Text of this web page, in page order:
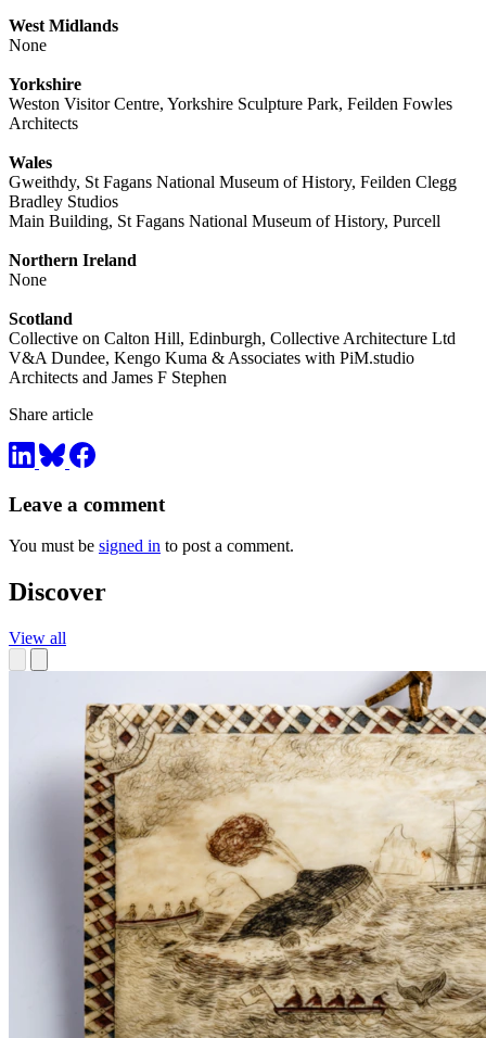
West Midlands
None
Yorkshire
Weston Visitor Centre, Yorkshire Sculpture Park, Feilden Fowles
Architects
Wales
Gweithdy, St Fagans National Museum of History, Feilden Clegg
Bradley Studios
Main Building, St Fagans National Museum of History, Purcell
Northern Ireland
None
Scotland
Collective on Calton Hill, Edinburgh, Collective Architecture Ltd
V&A Dundee, Kengo Kuma & Associates with PiM.studio
Architects and James F Stephen
Share article
Leave a comment
You must be signed in to post a comment.
Discover
View all